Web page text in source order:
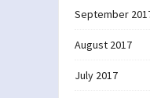
September
August 2017
July 2017